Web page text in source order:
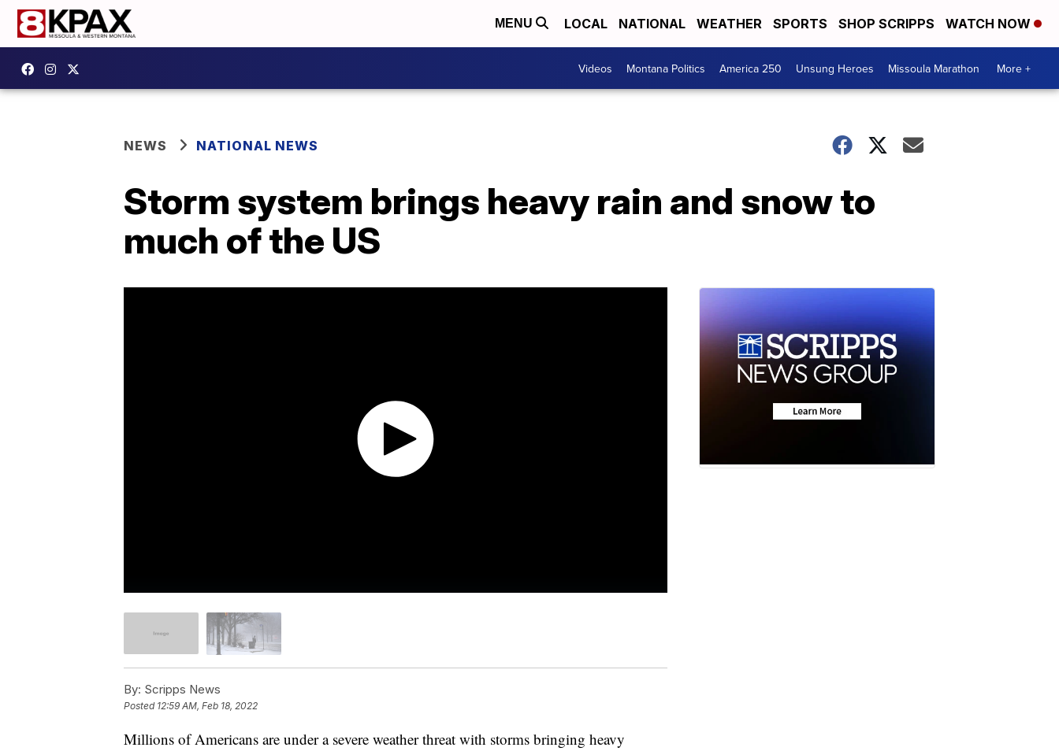
MENU LOCAL NATIONAL WEATHER SPORTS SHOP SCRIPPS WATCH NOW
Videos Montana Politics America 250 Unsung Heroes Missoula Marathon More +
NEWS NATIONAL NEWS
Storm system brings heavy rain and snow to
much of the US
By: Scripps News
Posted 12:59 AM, Feb 18, 2022
Millions of Americans are under a severe weather threat with storms bringing heavy